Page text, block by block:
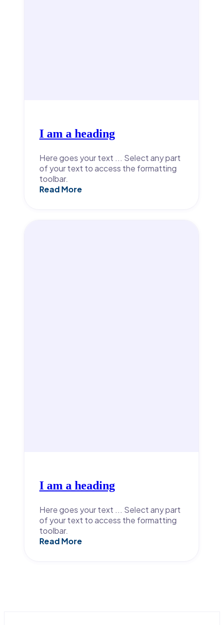
I am a heading
Here goes your text ... Select any part
of your text to access the formatting
toolbar.
Read More
I am a heading
Here goes your text ... Select any part
of your text to access the formatting
toolbar.
Read More